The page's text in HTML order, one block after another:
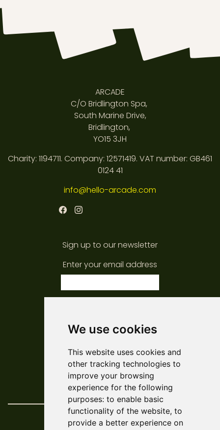
We use cookies
This website uses cookies and
other tracking technologies to
improve your browsing
experience for the following
purposes: to enable basic
functionality of the website, to
provide a better experience on
ARCADE
C/O Bridlington Spa,
South Marine Drive,
Bridlington,
YO15 3JH
Charity: 1194711. Company: 12571419. VAT number: GB461
0124 41
info@hello-arcade.com
Sign up to our newsletter
Enter your email address
Web DevelopmentAskew/Brook
DesignAmy Kendall
Policies & Reports